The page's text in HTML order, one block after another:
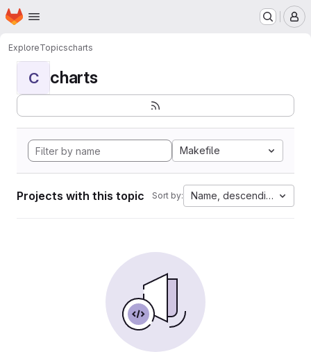
Skip to main content
Homepage
ExploreTopicscharts
C charts
Makefile
Projects with this topic Sort by: Name, descending